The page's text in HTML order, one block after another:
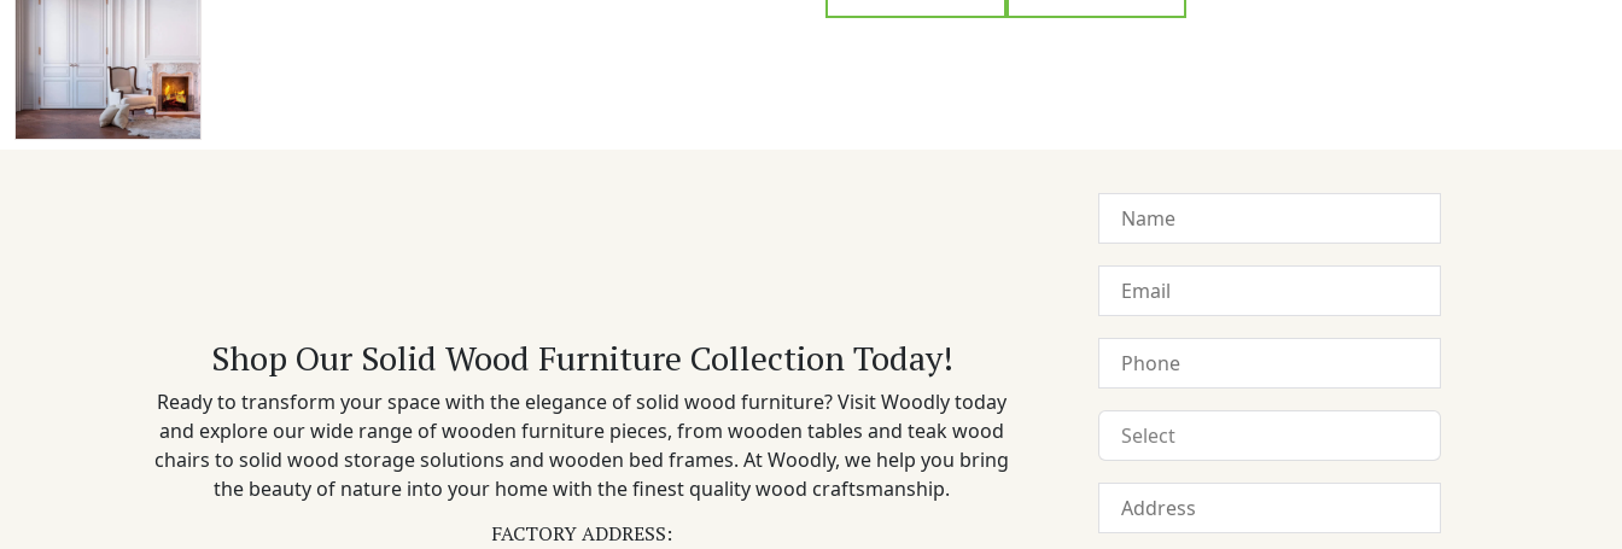
Shop Our Solid Wood Furniture Collection Today!
Ready to transform your space with the elegance of solid wood furniture? Visit Woodly today
and explore our wide range of wooden furniture pieces, from wooden tables and teak wood
chairs to solid wood storage solutions and wooden bed frames. At Woodly, we help you bring
the beauty of nature into your home with the finest quality wood craftsmanship.
FACTORY ADDRESS: